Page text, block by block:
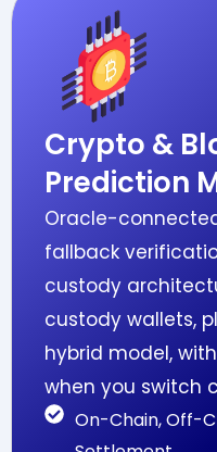
Crypto &
Prediction
Oracle-
fallback
custody
custody wallets,
hybrid model,
when you switch
On-Chain, Off-